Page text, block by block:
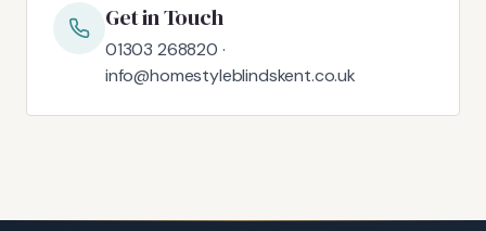
Get in Touch
01303 268820 ·
info@homestyleblindskent.co.uk